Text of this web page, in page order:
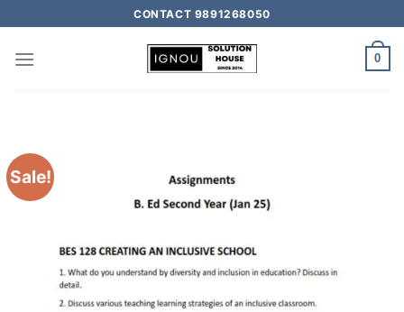
CONTACT 9891268050
0
Sale!